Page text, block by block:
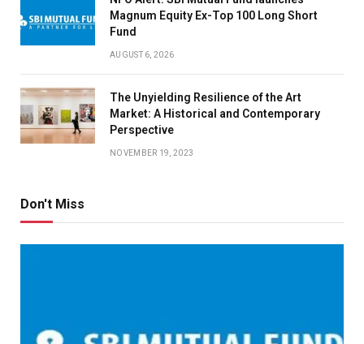
Magnum Equity Ex-Top 100 Long Short
Fund
AUGUST 6, 2026
The Unyielding Resilience of the Art
Market: A Historical and Contemporary
Perspective
NOVEMBER 19, 2023
Don't Miss